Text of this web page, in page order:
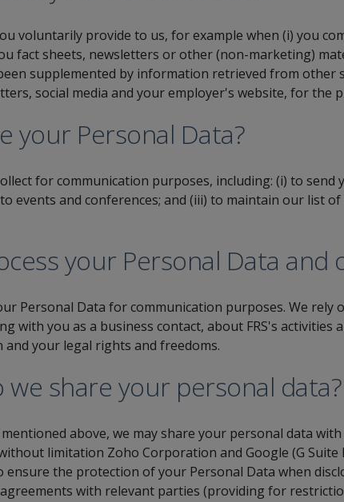
voluntarily provide to us, for example when (i) you
fact sheets, newsletters or other (non-marketing)
supplemented by information retrieved from other
social media and your employer's website, for
your Personal Data?
for communication purposes, including: (i) to
events and conferences; and (iii) to maintain our list
your Personal Data and
Personal Data for communication purposes. We
with you as a business contact, about FRS's
your legal rights and freedoms.
share your personal data?
above, we may share your personal data
limitation Zoho Corporation and Google (G
the protection of your Personal Data when
with relevant parties (providing for